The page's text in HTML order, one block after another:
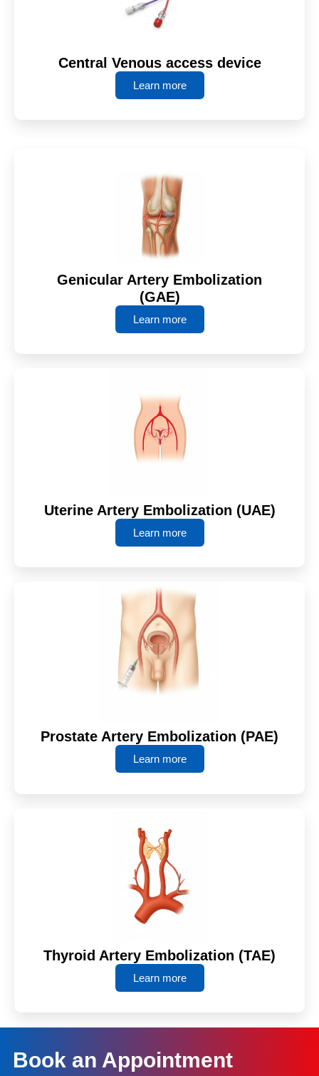
Central Venous access device
Learn more
Genicular Artery Embolization
(GAE)
Learn more
Uterine Artery Embolization (UAE)
Learn more
Prostate Artery Embolization (PAE)
Learn more
Thyroid Artery Embolization (TAE)
Learn more
Book an Appointment